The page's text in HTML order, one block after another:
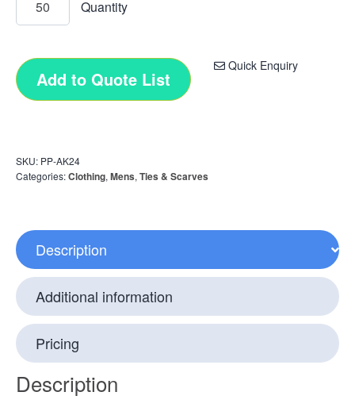
Quick Enquiry
Add to Quote List
SKU: PP-AK24
Categories:Clothing, Mens, Ties & Scarves
Description
Additional information
Pricing
Description